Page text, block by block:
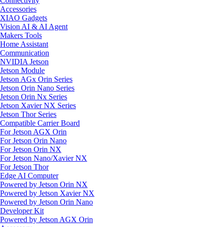
Accessories
XIAO Gadgets
Vision AI & AI Agent
Makers Tools
Home Assistant
Communication
NVIDIA Jetson
Jetson Module
Jetson AGx Orin Series
Jetson Orin Nano Series
Jetson Orin Nx Series
Jetson Xavier NX Series
Jetson Thor Series
Compatible Carrier Board
For Jetson AGX Orin
For Jetson Orin Nano
For Jetson Orin NX
For Jetson Nano/Xavier NX
For Jetson Thor
Edge AI Computer
Powered by Jetson Orin NX
Powered by Jetson Xavier NX
Powered by Jetson Orin Nano
Developer Kit
Powered by Jetson AGX Orin